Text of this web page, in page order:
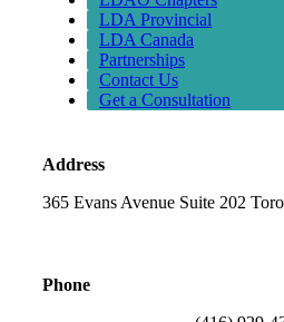
LDA Provincial
LDA Canada
Partnerships
Contact Us
Get a Consultation
Address
365 Evans Avenue Suite 202
Phone